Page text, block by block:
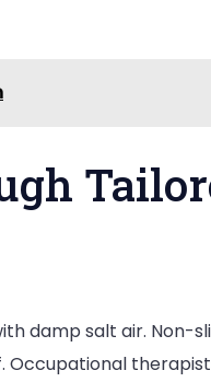
damp salt air. Non-
Occupational